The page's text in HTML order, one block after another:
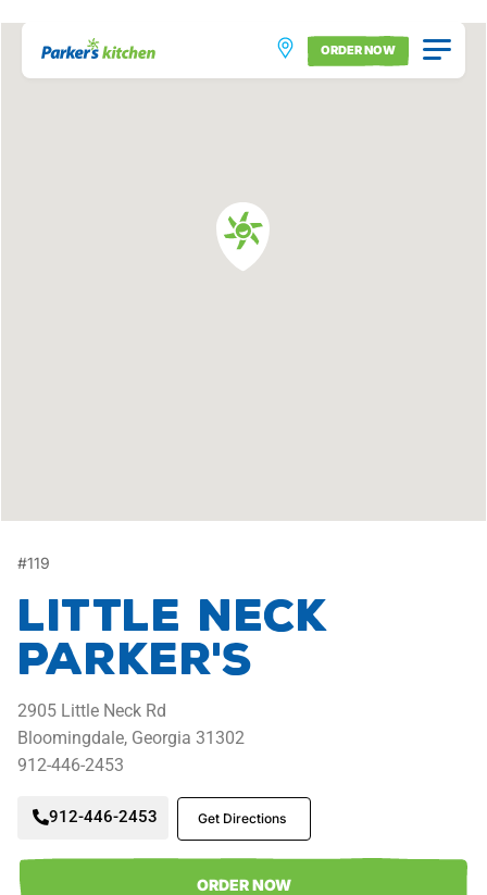
ORDER NOW
#119
Little Neck
Parker's
2905 Little Neck Rd
Bloomingdale, Georgia 31302
912-446-2453
912-446-2453 Get Directions
ORDER NOW